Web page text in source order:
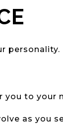
personality.
to your
as you